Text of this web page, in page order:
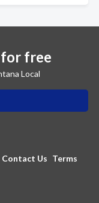
free
Local
Contact Us Terms